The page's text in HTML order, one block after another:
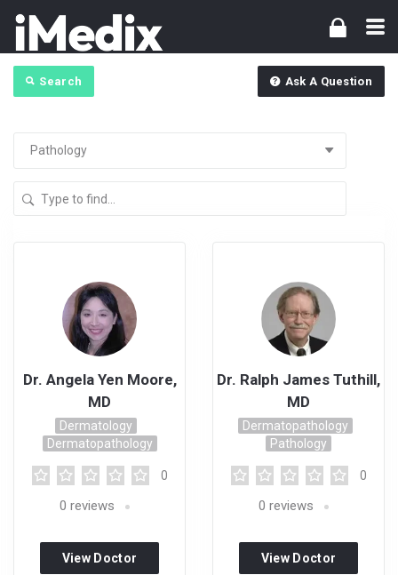
Search Ask A Question
Dr. Angela Yen Moore,
MD
Dermatology
Dermatopathology
0
0 reviews
View Doctor
Dr. Ralph James Tuthill,
MD
Dermatopathology
Pathology
0
0 reviews
View Doctor